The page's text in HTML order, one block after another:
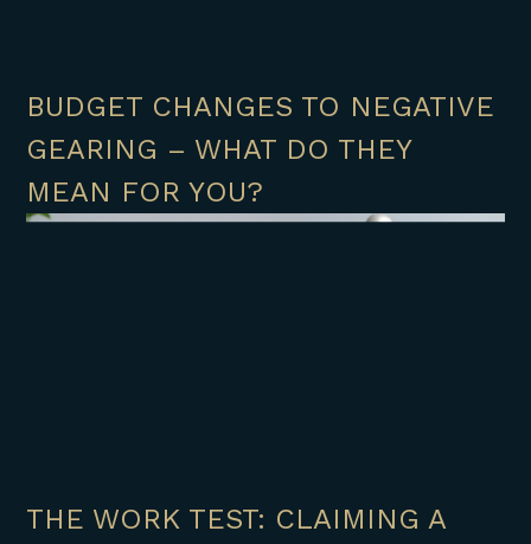
BUDGET CHANGES TO NEGATIVE
GEARING – WHAT DO THEY
MEAN FOR YOU?
THE WORK TEST: CLAIMING A